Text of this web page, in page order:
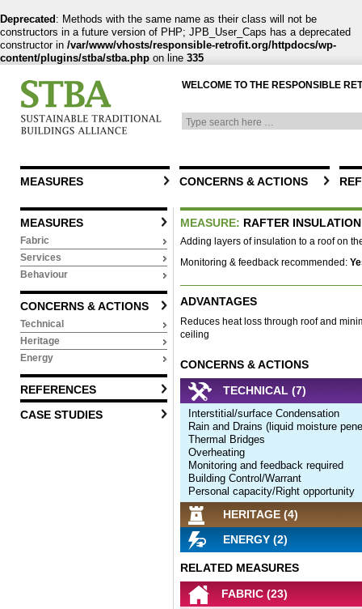
Deprecated : Methods with the same name as their class will not be
constructors in a future version of PHP; JPB_User_Caps has a deprecated
constructor in /var/www/vhosts/responsible-retrofit.org/httpdocs/wp-
content/plugins/stba/stba.php on line 335
WELCOME TO THE RESPONSIBLE
MEASURES CONCERNS & ACTIONS
MEASURES
Fabric
Services
Behaviour
CONCERNS & ACTIONS
Technical
Heritage
Energy
REFERENCES
CASE STUDIES
MEASURE: RAFTER INSULATION
Adding layers of insulation to a roof on
Monitoring & feedback recommended:
ADVANTAGES
Reduces heat loss through roof and
ceiling
CONCERNS & ACTIONS
TECHNICAL (7)
Interstitial/surface Condensation
Rain and Drains (liquid moisture
Thermal Bridges
Overheating
Monitoring and feedback required
Building Control/Warrant
Personal capacity/Right opportunity
HERITAGE (4)
ENERGY (2)
RELATED MEASURES
FABRIC (23)